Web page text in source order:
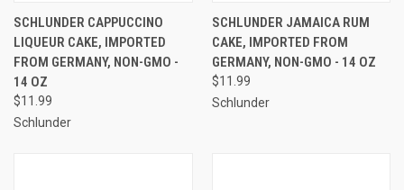
SCHLUNDER CAPPUCCINO
LIQUEUR CAKE, IMPORTED
FROM GERMANY, NON-GMO -
14 OZ
$11.99
Schlunder
SCHLUNDER JAMAICA RUM
CAKE, IMPORTED FROM
GERMANY, NON-GMO - 14 OZ
$11.99
Schlunder